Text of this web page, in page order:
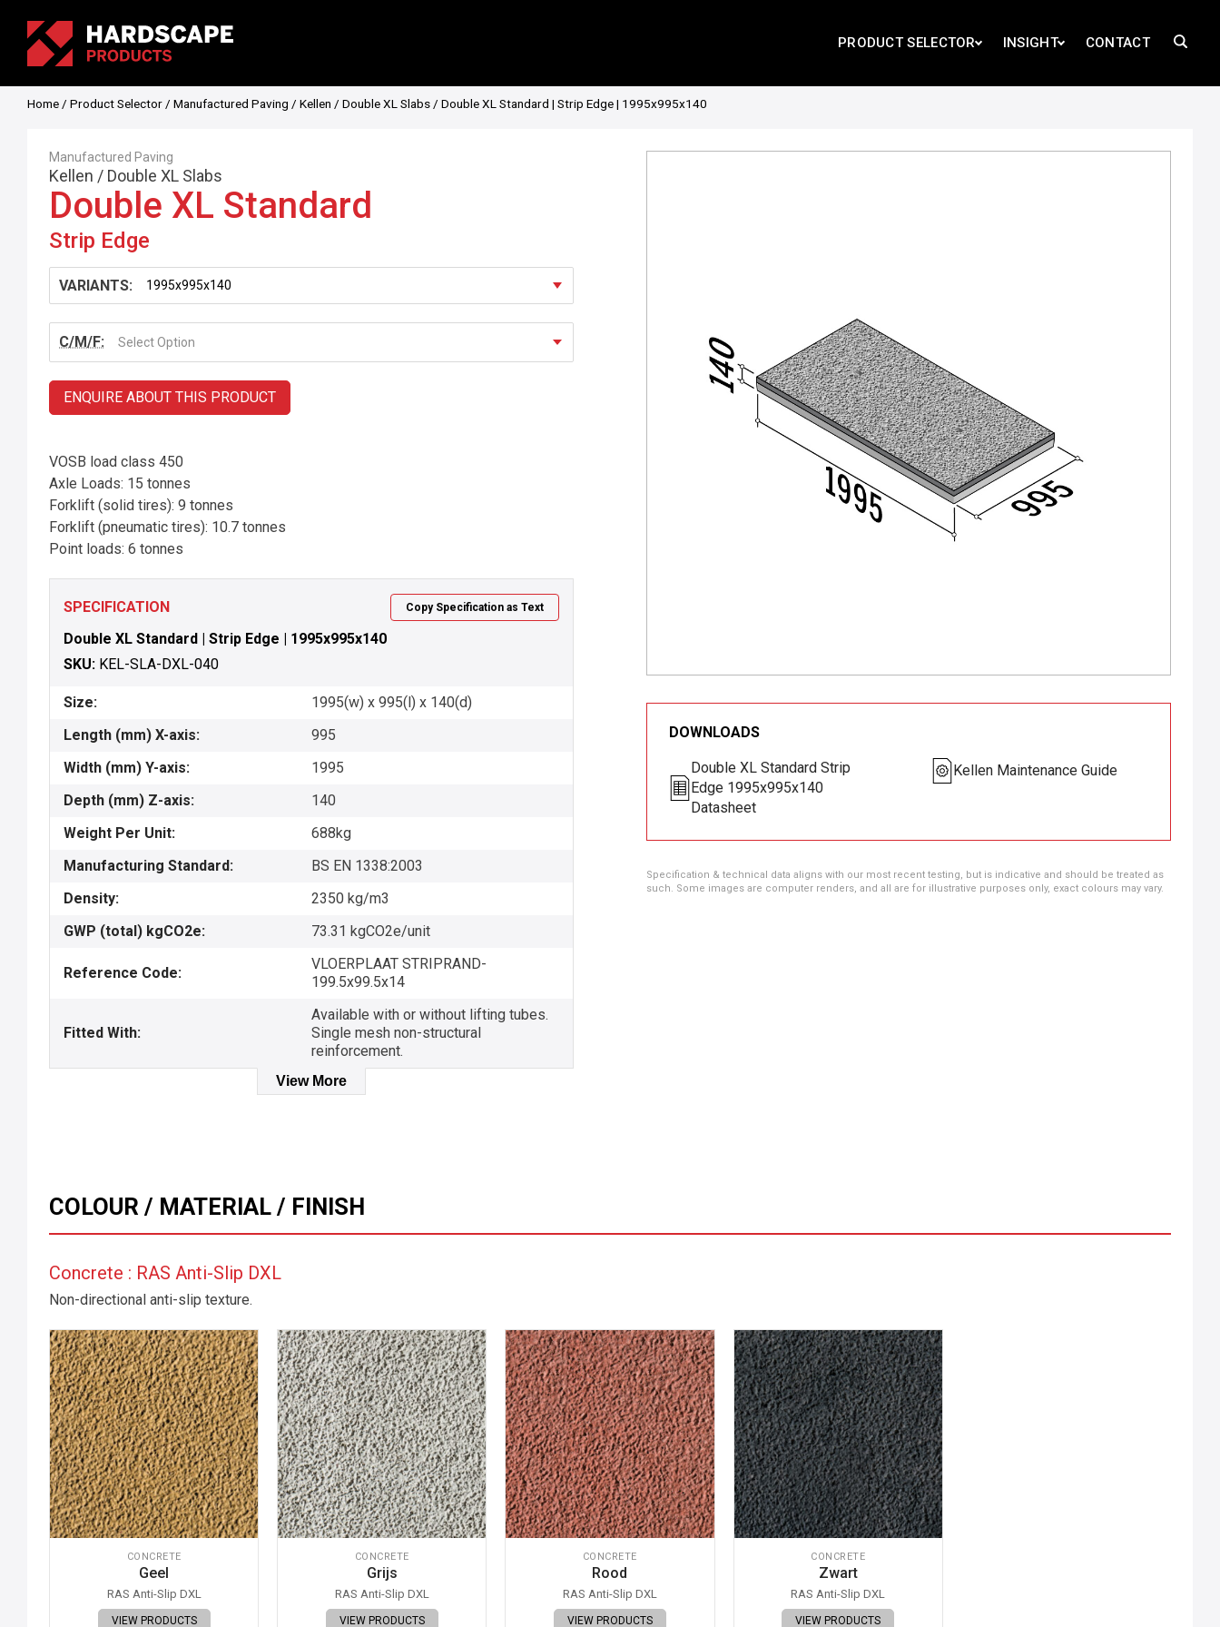
PRODUCT SELECTOR INSIGHT CONTACT
Home / Product Selector / Manufactured Paving / Kellen / Double XL Slabs / Double XL Standard | Strip Edge | 1995x995x140
Manufactured Paving
Kellen / Double XL Slabs
Double XL Standard
Strip Edge
VARIANTS:
C/M/F: Select Option
ENQUIRE ABOUT THIS PRODUCT
VOSB load class 450
Axle Loads: 15 tonnes
Forklift (solid tires): 9 tonnes
Forklift (pneumatic tires): 10.7 tonnes
Point loads: 6 tonnes
SPECIFICATION Copy Specification as Text
Double XL Standard | Strip Edge | 1995x995x140
SKU: KEL-SLA-DXL-040
Size:
1995(w) x 995(l) x 140(d)
Length (mm) X-axis:
995
Width (mm) Y-axis:
1995
Depth (mm) Z-axis:
140
Weight Per Unit:
688kg
Manufacturing Standard:
BS EN 1338:2003
Density:
2350 kg/m3
GWP (total) kgCO2e:
73.31 kgCO2e/unit
Reference Code:
VLOERPLAAT STRIPRAND-
199.5x99.5x14
Fitted With:
Available with or without lifting tubes.
Single mesh non-structural
reinforcement.
View More
DOWNLOADS
Double XL Standard Strip
Edge 1995x995x140
Datasheet
Kellen Maintenance Guide
Specification & technical data aligns with our most recent testing, but is indicative and should be treated as
such. Some images are computer renders, and all are for illustrative purposes only, exact colours may vary.
COLOUR / MATERIAL / FINISH
Concrete : RAS Anti-Slip DXL
Non-directional anti-slip texture.
CONCRETE
Geel
RAS Anti-Slip DXL
VIEW PRODUCTS
CONCRETE
Grijs
RAS Anti-Slip DXL
VIEW PRODUCTS
CONCRETE
Rood
RAS Anti-Slip DXL
VIEW PRODUCTS
CONCRETE
Zwart
RAS Anti-Slip DXL
VIEW PRODUCTS